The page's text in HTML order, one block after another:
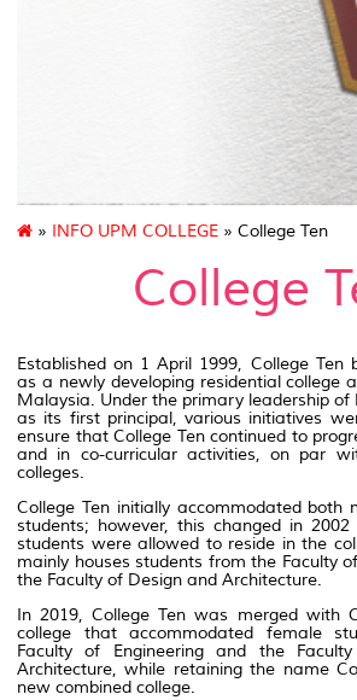
» INFO UPM COLLEGE » College Ten
College
Established on 1 April 1999, College Ten
as a newly developing residential college
Malaysia. Under the primary leadership
as its first principal, various initiatives
ensure that College Ten continued to
and in co-curricular activities, on par
colleges.
College Ten initially accommodated both
students; however, this changed in
students were allowed to reside in the
mainly houses students from the Faculty
the Faculty of Design and Architecture.
In 2019, College Ten was merged with
college that accommodated female
Faculty of Engineering and the
Architecture, while retaining the name
new combined college.